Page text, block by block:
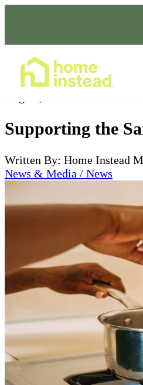
Supporting the
Written By: Home Instead
News & Media / News